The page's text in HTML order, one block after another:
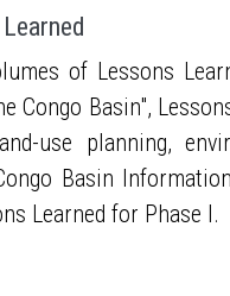
of Lessons
Congo Basin",
use planning,
Basin
Learned for Phase I.